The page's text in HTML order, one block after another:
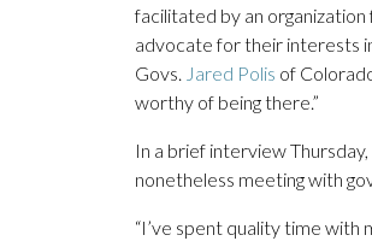
facilitated by an
advocate for their interests
Govs. Jared Polis of
worthy of being there.”
In a brief interview Thursday,
nonetheless meeting with
“I’ve spent quality time with